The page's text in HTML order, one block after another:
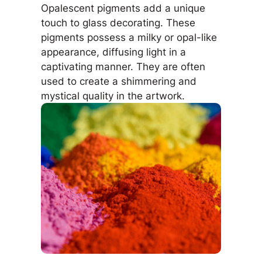
Opalescent pigments add a unique
touch to glass decorating. These
pigments possess a milky or opal-like
appearance, diffusing light in a
captivating manner. They are often
used to create a shimmering and
mystical quality in the artwork.